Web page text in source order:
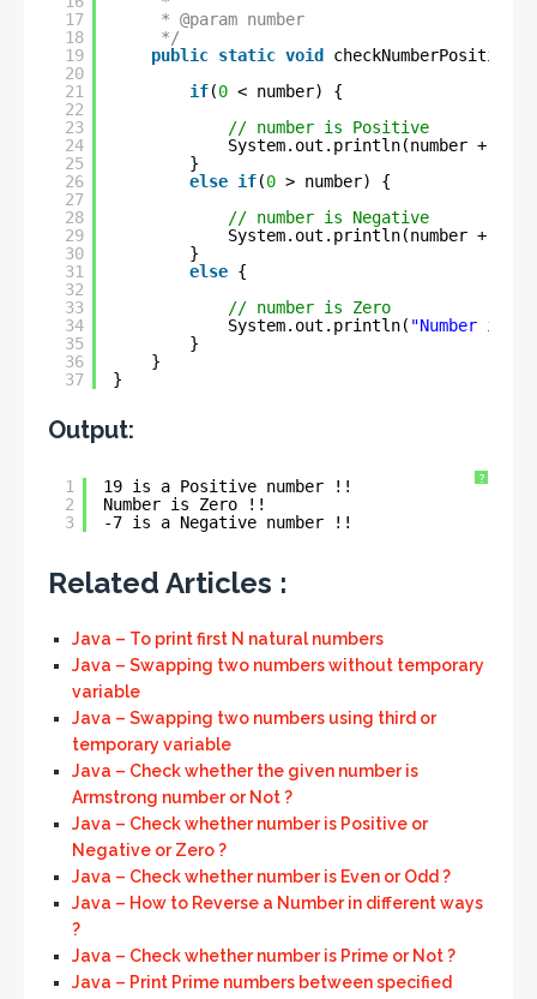
17
18
19
20
21
22
23
24
25
26
27
28
29
30
31
32
33
34
35
36
37
* @param number
*/
public static void
if(0 < number) {
// number is Positive
System.out.println(number +
}
else if(0 > number) {
// number is Negative
System.out.println(number +
}
else {
// number is Zero
System.out.println( "Number is
}
}
}
Output:
?
1
2
3
19 is a Positive number !!
Number is Zero !!
-7 is a Negative number !!
Related Articles :
Java – To print first N natural numbers
Java – Swapping two numbers without temporary
variable
Java – Swapping two numbers using third or
temporary variable
Java – Check whether the given number is
Armstrong number or Not ?
Java – Check whether number is Positive or
Negative or Zero ?
Java – Check whether number is Even or Odd ?
Java – How to Reverse a Number in different ways
?
Java – Check whether number is Prime or Not ?
Java – Print Prime numbers between specified